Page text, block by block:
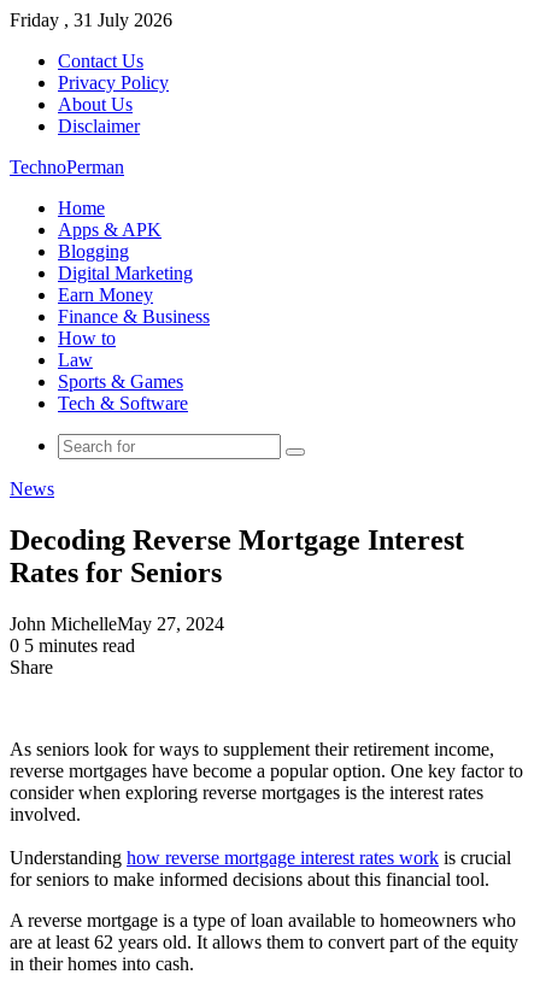
Friday , 31 July 2026
Contact Us
Privacy Policy
About Us
Disclaimer
TechnoPerman
Home
Apps & APK
Blogging
Digital Marketing
Earn Money
Finance & Business
How to
Law
Sports & Games
Tech & Software
Search
News
Decoding Reverse Mortgage Interest
Rates for Seniors
John MichelleMay 27, 2024
0 5 minutes read
Share
As seniors look for ways to supplement their retirement income,
reverse mortgages have become a popular option. One key factor to
consider when exploring reverse mortgages is the interest rates
involved.
Understanding how reverse mortgage interest rates work is crucial
for seniors to make informed decisions about this financial tool.
A reverse mortgage is a type of loan available to homeowners who
are at least 62 years old. It allows them to convert part of the equity
in their homes into cash.